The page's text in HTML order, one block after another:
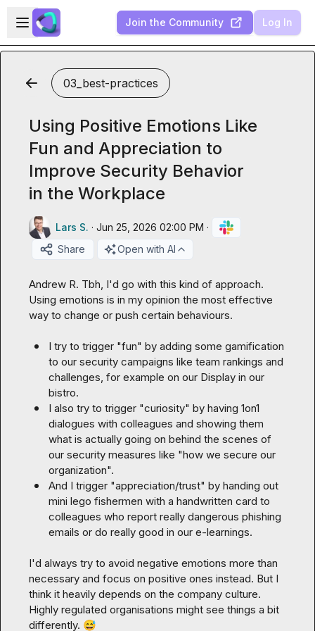
Skip to main content
Open sidebar
Join the Community Log In
03_best-practices
Using Positive Emotions Like
Fun and Appreciation to
Improve Security Behavior
in the Workplace
Lars S. · Jun 25, 2026 02:00 PM ·
Share
Open with AI
Andrew R. Tbh, I'd go with this kind of approach.
Using emotions is in my opinion the most effective
way to change or push certain behaviours.
I try to trigger "fun" by adding some gamification
to our security campaigns like team rankings and
challenges, for example on our Display in our
bistro.
I also try to trigger "curiosity" by having 1on1
dialogues with colleagues and showing them
what is actually going on behind the scenes of
our security measures like "how we secure our
organization".
And I trigger "appreciation/trust" by handing out
mini lego fishermen with a handwritten card to
colleagues who report really dangerous phishing
emails or do really good in our e-learnings.
I'd always try to avoid negative emotions more than
necessary and focus on positive ones instead. But I
think it heavily depends on the company culture.
Highly regulated organisations might see things a bit
differently. 😅